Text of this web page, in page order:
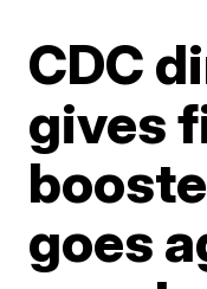
CDC
gives
goes